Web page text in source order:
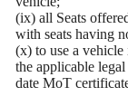
(ix) all Seats
with seats having
(x) to use a
the applicable
date MoT